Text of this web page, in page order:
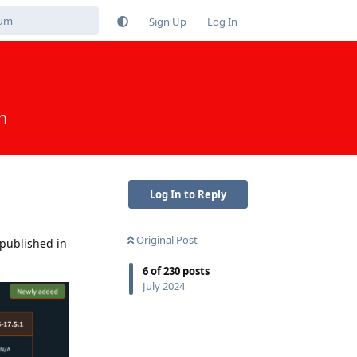
Sign Up Log In
Log In to Reply
Original Post
6of230 posts
July 2024
in